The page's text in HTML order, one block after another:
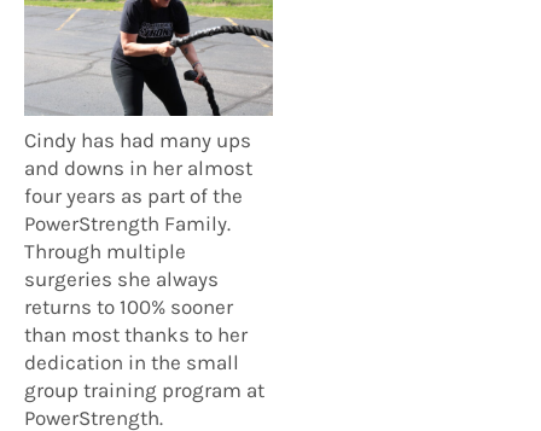
Cindy has had many ups
and downs in her almost
four years as part of the
PowerStrength Family.
Through multiple
surgeries she always
returns to 100% sooner
than most thanks to her
dedication in the small
group training program at
PowerStrength.